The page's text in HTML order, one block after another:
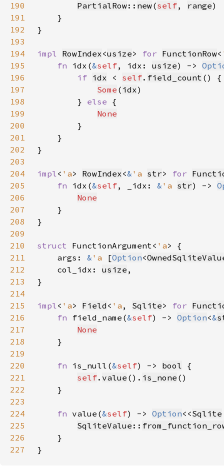
190
PartialRow:: new(self, range
191
192
193
194
impl RowIndex<usize> for FunctionRow<
195
fn idx(&self, idx: usize) ->
196
if idx < self. field_count
197
Some ( idx
198
        }
else
199
None
200
201
202
203
204
impl< 'a> RowIndex<& 'a str> for
205
fn idx(&self, _idx: & 'a str) ->
206
None
207
208
209
210
struct FunctionArgument< 'a
211
    args:
& 'a [Option<
212
    col_idx:
usize
213
214
215
impl< 'a> Field < 'a , Sqlite> for
216
fn field_name(&self) -> Option<&
217
None
218
219
220
fn is_null(&self) -> bool
221
self. value (). is_none
222
223
224
fn value(&self) -> Option<<Sqlite
225
SqliteValue ::
226
227